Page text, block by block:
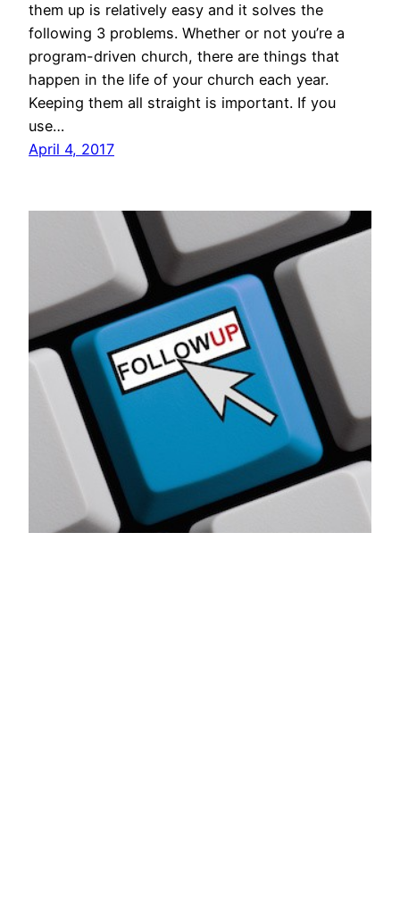
them up is relatively easy and it solves the
following 3 problems. Whether or not you’re a
program-driven church, there are things that
happen in the life of your church each year.
Keeping them all straight is important. If you
use…
April 4, 2017